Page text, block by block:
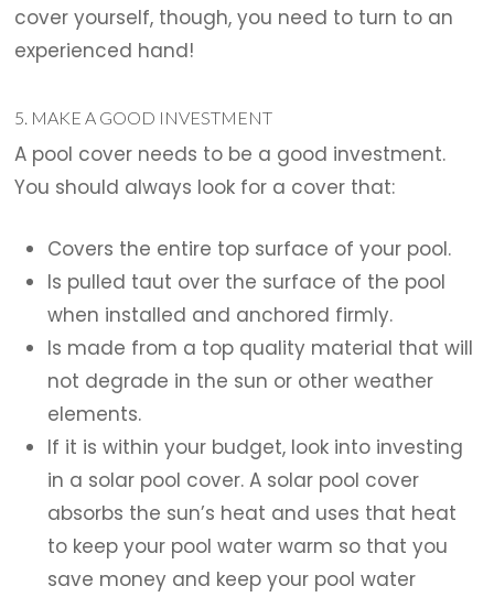
cover yourself, though, you need to turn to an
experienced hand!
5. MAKE A GOOD INVESTMENT
A pool cover needs to be a good investment.
You should always look for a cover that:
Covers the entire top surface of your pool.
Is pulled taut over the surface of the pool
when installed and anchored firmly.
Is made from a top quality material that will
not degrade in the sun or other weather
elements.
If it is within your budget, look into investing
in a solar pool cover. A solar pool cover
absorbs the sun’s heat and uses that heat
to keep your pool water warm so that you
save money and keep your pool water